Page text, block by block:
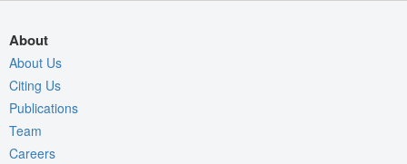
About
About Us
Citing Us
Publications
Team
Careers